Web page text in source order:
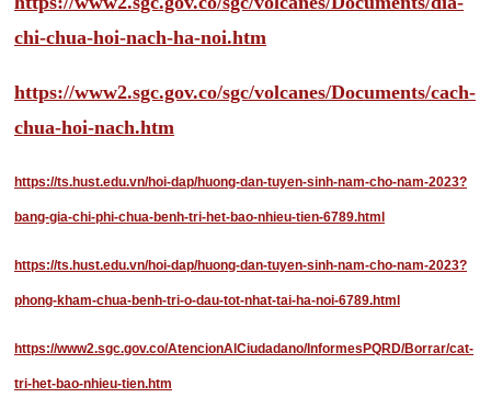
chi-chua-hoi-nach-ha-noi.htm
https://www2.sgc.gov.co/sgc/volcanes/Documents/cach-
chua-hoi-nach.htm
https://ts.hust.edu.vn/hoi-dap/huong-dan-tuyen-sinh-nam-cho-nam-2023?
bang-gia-chi-phi-chua-benh-tri-het-bao-nhieu-tien-6789.html
https://ts.hust.edu.vn/hoi-dap/huong-dan-tuyen-sinh-nam-cho-nam-2023?
phong-kham-chua-benh-tri-o-dau-tot-nhat-tai-ha-noi-6789.html
https://www2.sgc.gov.co/AtencionAlCiudadano/InformesPQRD/Borrar/cat-
tri-het-bao-nhieu-tien.htm